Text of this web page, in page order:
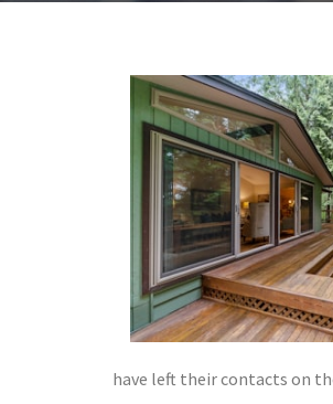
have left their contacts on